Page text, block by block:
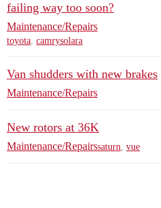
failing way too soon?
Maintenance/Repairs
toyota, camrysolara
Van shudders with new brakes
Maintenance/Repairs
New rotors at 36K
Maintenance/Repairssaturn vue